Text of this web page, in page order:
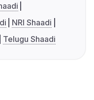
NRI Shaadi
Telugu Shaadi